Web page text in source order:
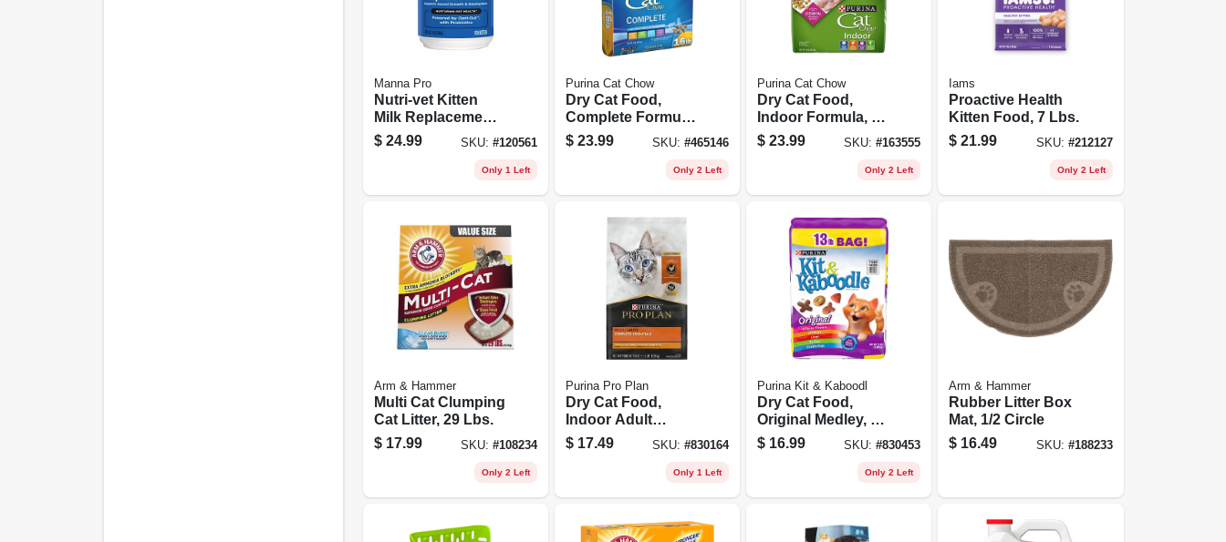
Manna Pro
Nutri-vet Kitten
Milk Replacement
Powder, 12 Oz.
$ 24.99 SKU: #120561
Only 1 Left
Purina Cat Chow
Dry Cat Food,
Complete Formula,
15 Lb. Bag
$ 23.99 SKU: #465146
Only 2 Left
Purina Cat Chow
Dry Cat Food,
Indoor Formula, 15
Lb. Bag
$ 23.99 SKU:#163555
Only 2 Left
Iams
Proactive Health
Kitten Food, 7 Lbs.
$ 21.99 SKU: #212127
Only 2 Left
Arm & Hammer
Multi Cat Clumping
Cat Litter, 29 Lbs.
$ 17.99 SKU: #108234
Only 2 Left
Purina Pro Plan
Dry Cat Food,
Indoor Adult
Formula, 3.5 Lbs.
Bag
$ 17.49 SKU: #830164
Only 1 Left
Purina Kit & Kaboodl
Dry Cat Food,
Original Medley, 13
Lb. Bag
$ 16.99 SKU:#830453
Only 2 Left
Arm & Hammer
Rubber Litter Box
Mat, 1/2 Circle
$ 16.49 SKU: #188233